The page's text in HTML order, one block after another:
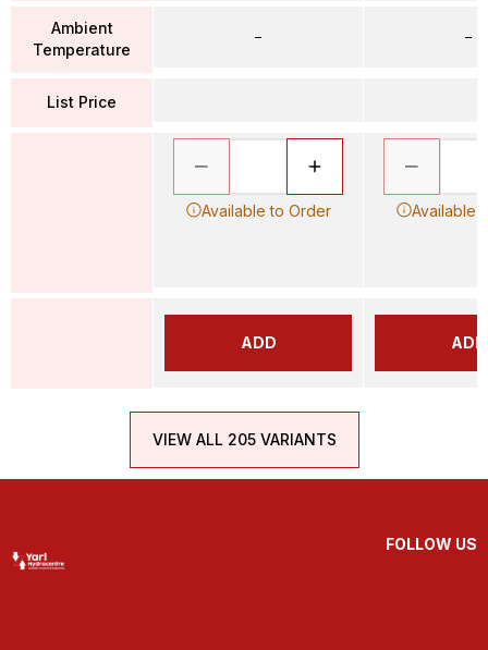
Ambient
Temperature
List Price
–
Available to Order
ADD
–
Available
ADD
VIEW ALL 205 VARIANTS
FOLLOW US